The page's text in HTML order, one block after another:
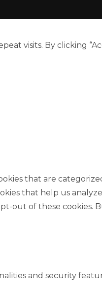
visits. By clicking
that are
that help us
out of these cookies.
and security